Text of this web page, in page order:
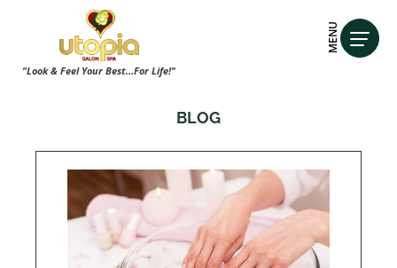
"Look & Feel Your Best...For Life!"
MENU
BLOG